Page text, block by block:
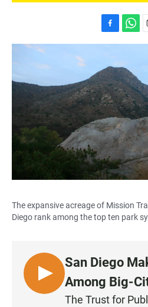
a
e
b
o
o
k
h
t
s
A
p
p
l
The expansive acreage of Mission
Diego rank among the top ten park
L
I
San Diego
Among Big-
The Trust for